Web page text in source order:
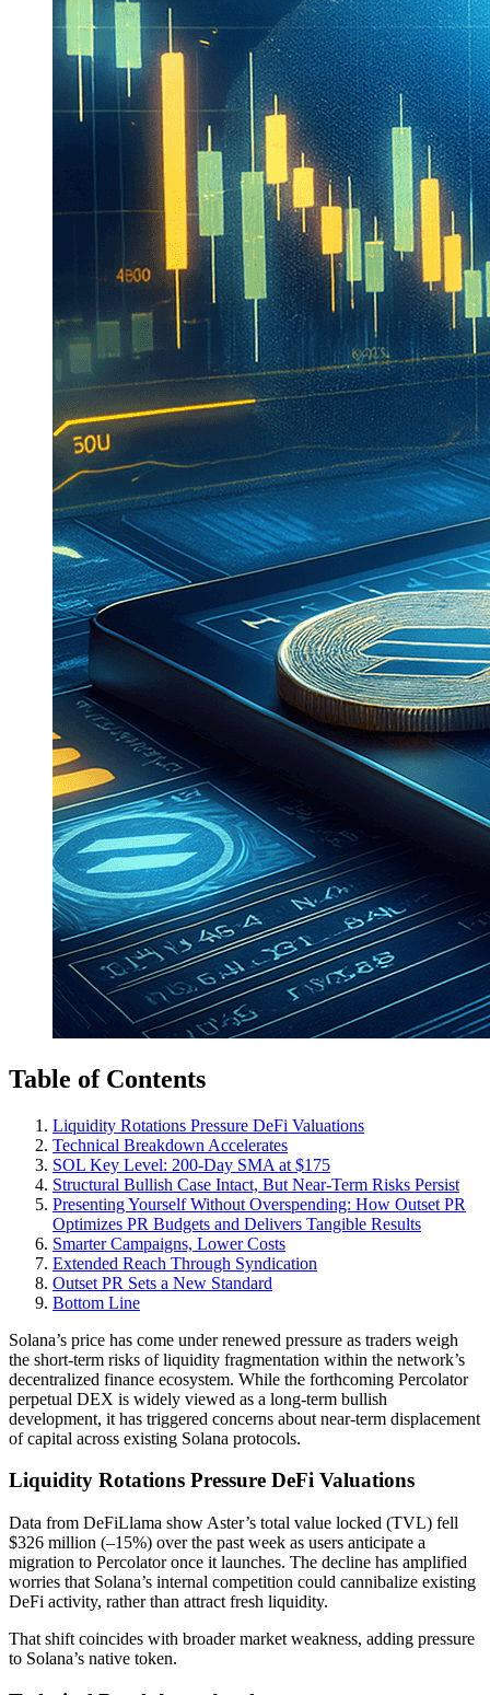
Table of Contents
Liquidity Rotations Pressure DeFi Valuations
Technical Breakdown Accelerates
SOL Key Level: 200-Day SMA at $175
Structural Bullish Case Intact, But Near-Term Risks Persist
Presenting Yourself Without Overspending: How Outset PR
Optimizes PR Budgets and Delivers Tangible Results
Smarter Campaigns, Lower Costs
Extended Reach Through Syndication
Outset PR Sets a New Standard
Bottom Line
Solana’s price has come under renewed pressure as traders weigh
the short-term risks of liquidity fragmentation within the network’s
decentralized finance ecosystem. While the forthcoming Percolator
perpetual DEX is widely viewed as a long-term bullish
development, it has triggered concerns about near-term displacement
of capital across existing Solana protocols.
Liquidity Rotations Pressure DeFi Valuations
Data from DeFiLlama show Aster’s total value locked (TVL) fell
$326 million (–15%) over the past week as users anticipate a
migration to Percolator once it launches. The decline has amplified
worries that Solana’s internal competition could cannibalize existing
DeFi activity, rather than attract fresh liquidity.
That shift coincides with broader market weakness, adding pressure
to Solana’s native token.